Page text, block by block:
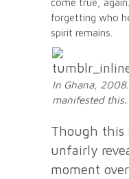
come true,
forgetting who
spirit remains.
In Ghana,
manifested this.
Though this
unfairly
moment